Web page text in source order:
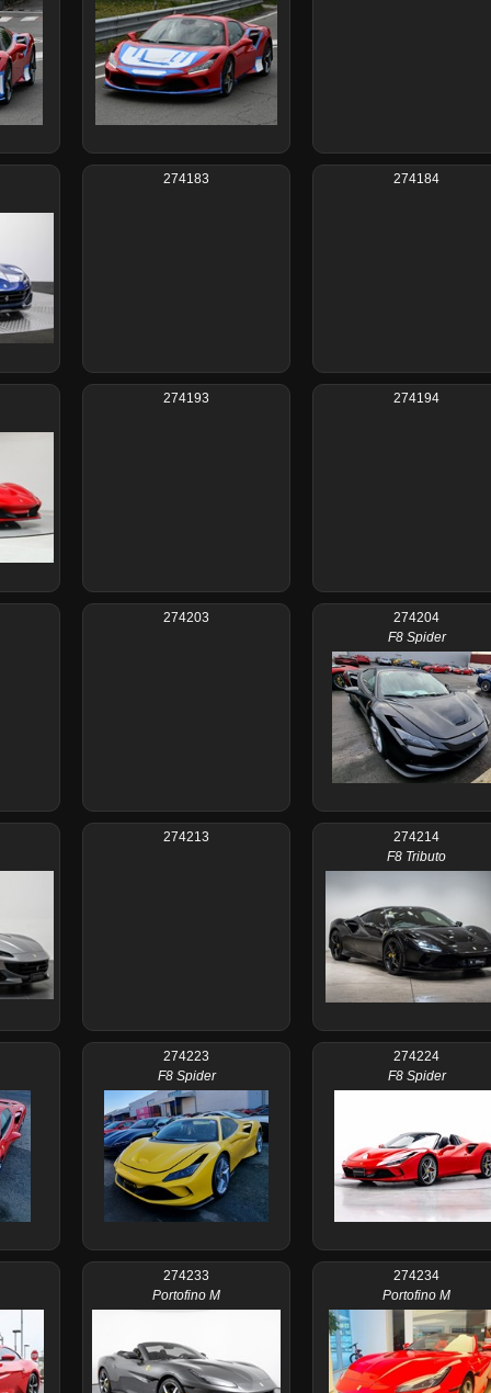
274183 274184
274193 274194
274203
274204
F8 Spider
274213
274214
F8 Tributo
274223
F8 Spider
274224
F8 Spider
274233
Portofino M
274234
Portofino M